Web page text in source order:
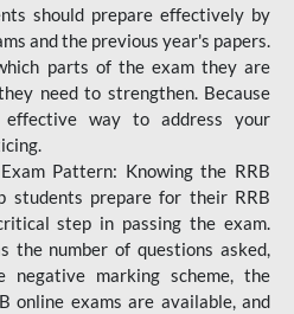
should prepare effectively by
and the previous year's papers.
parts of the exam they are
need to strengthen. Because
way to address your
Pattern: Knowing the RRB
students prepare for their RRB
step in passing the exam.
the number of questions asked,
marking scheme, the
online exams are available, and